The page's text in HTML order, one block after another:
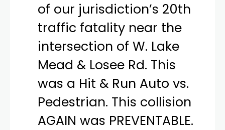
of our jurisdiction’s 20th
traffic fatality near the
intersection of W. Lake
Mead & Losee Rd. This
was a Hit & Run Auto vs.
Pedestrian. This collision
AGAIN was PREVENTABLE.